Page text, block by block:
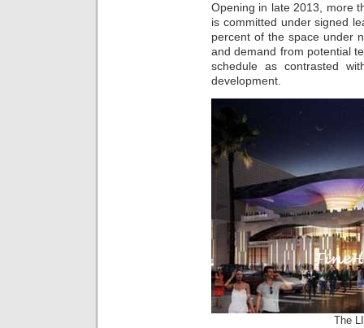
Opening in late 2013, more
is committed under signed
percent of the space under
and demand from potential
schedule as contrasted
development.
The